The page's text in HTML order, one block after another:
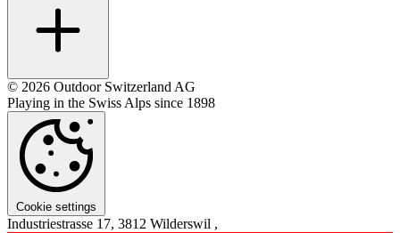
© 2026 Outdoor Switzerland AG
Playing in the Swiss Alps since 1898
Cookie settings
Industriestrasse 17, 3812 Wilderswil ,